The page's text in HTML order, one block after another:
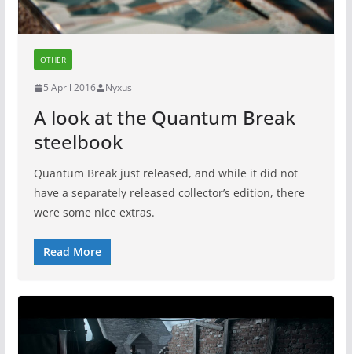
OTHER
5 April 2016 Nyxus
A look at the Quantum Break
steelbook
Quantum Break just released, and while it did not
have a separately released collector’s edition, there
were some nice extras.
Read More